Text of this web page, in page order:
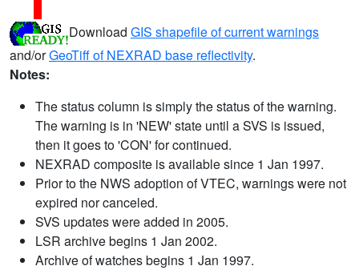
Download GIS shapefile of current warnings
and/orGeoTiff of NEXRAD base reflectivity.
Notes:
The status column is simply the status of the warning.
The warning is in 'NEW' state until a SVS is issued,
then it goes to 'CON' for continued.
NEXRAD composite is available since 1 Jan 1997.
Prior to the NWS adoption of VTEC, warnings were not
expired nor canceled.
SVS updates were added in 2005.
LSR archive begins 1 Jan 2002.
Archive of watches begins 1 Jan 1997.